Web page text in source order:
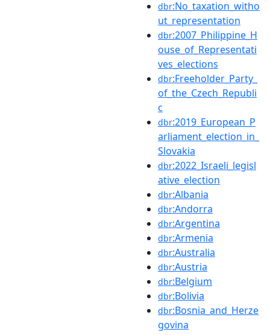
dbr:No_taxation_witho
ut_representation
dbr:2007_Philippine_H
ouse_of_Representati
ves_elections
dbr:Freeholder_Party_
of_the_Czech_Republi
c
dbr:2019_European_P
arliament_election_in_
Slovakia
dbr:2022_Israeli_legisl
ative_election
dbr:Albania
dbr:Andorra
dbr:Argentina
dbr:Armenia
dbr:Australia
dbr:Austria
dbr:Belgium
dbr:Bolivia
dbr:Bosnia_and_Herze
govina